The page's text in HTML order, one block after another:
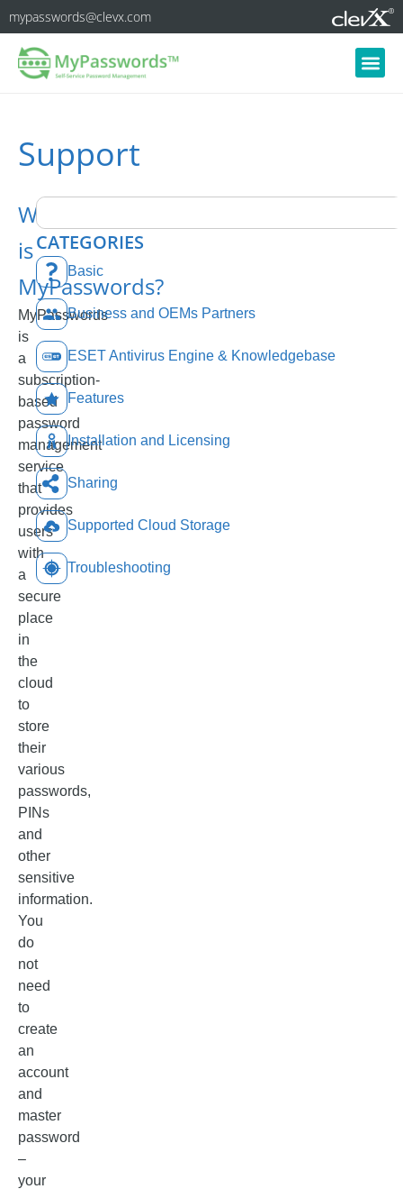
mypasswords@clevx.com
Support
What
is
MyPasswords?
MyPasswords
is
a
subscription-
based
password
management
service
that
provides
users
with
a
secure
place
in
the
cloud
to
store
their
various
passwords,
PINs
and
other
sensitive
information.
You
do
not
need
to
create
an
account
and
master
password
–
your
CATEGORIES
Basic
Business and OEMs Partners
ESET Antivirus Engine & Knowledgebase
Features
Installation and Licensing
Sharing
Supported Cloud Storage
Troubleshooting